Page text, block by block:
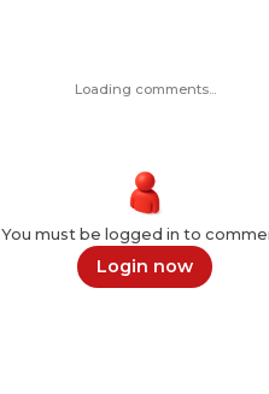
Loading comments...
You must be logged in to
Login now